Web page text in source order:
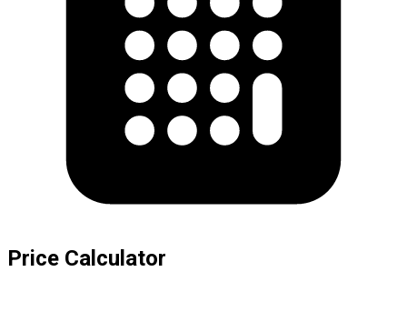
Price Calculator